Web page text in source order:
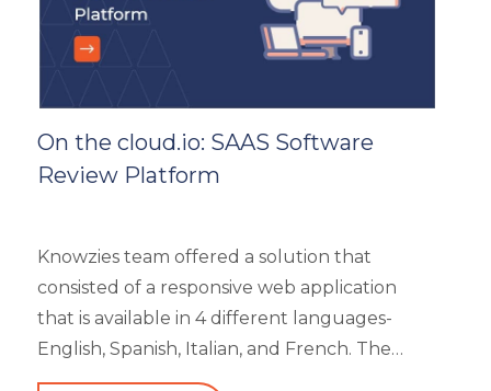
On the cloud.io: SAAS Software
Review Platform
Knowzies team offered a solution that
consisted of a responsive web application
that is available in 4 different languages-
English, Spanish, Italian, and French. The
main portal offered an excellent search